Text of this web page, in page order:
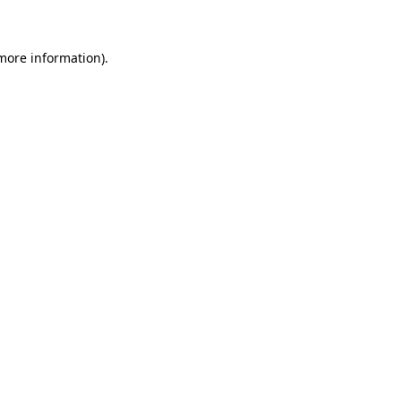
information).